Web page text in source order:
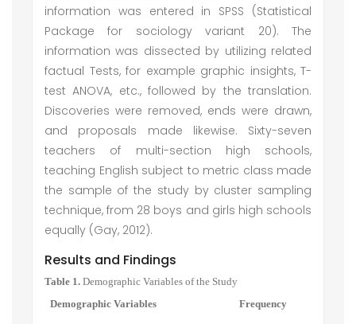
information was entered in SPSS (Statistical
Package for sociology variant 20). The
information was dissected by utilizing related
factual Tests, for example graphic insights, T-
test ANOVA, etc., followed by the translation.
Discoveries were removed, ends were drawn,
and proposals made likewise. Sixty-seven
teachers of multi-section high schools,
teaching English subject to metric class made
the sample of the study by cluster sampling
technique, from 28 boys and girls high schools
equally (Gay, 2012).
Results and Findings
Table 1. Demographic Variables of the Study
Demographic Variables
Frequency